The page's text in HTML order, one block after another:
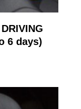
6 days)